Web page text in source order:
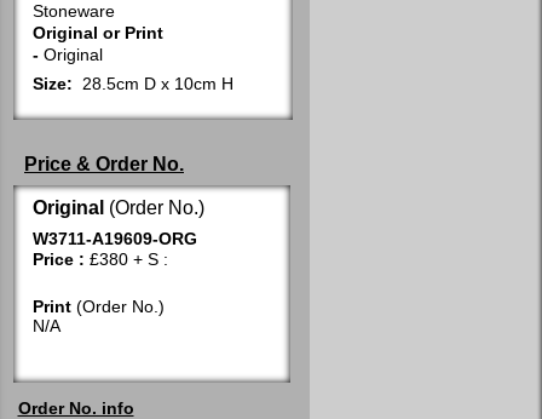
Stoneware
Original or Print
- Original
Size:
28.5cm D x 10cm H
Price & Order No.
Original (Order No.)
W3711-A19609-ORG
Price : £380 + S :
Print (Order No.)
N/A
Order No. info